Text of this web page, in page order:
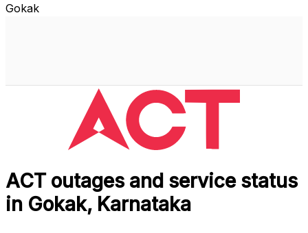
Gokak
ACT outages and service status
in Gokak, Karnataka